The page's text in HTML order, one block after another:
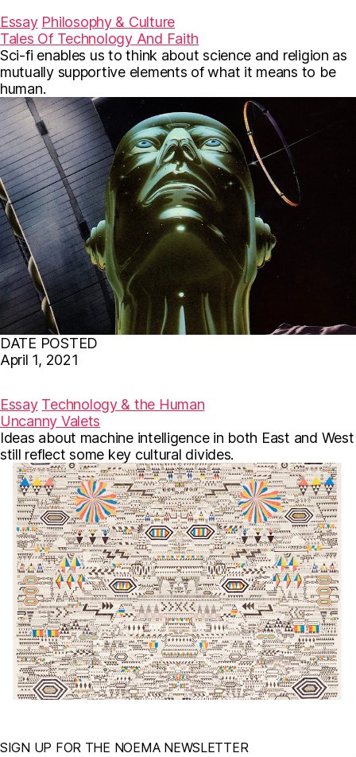
c
e
b
o
o
k
i
t
t
e
r
a
i
l
Essay Philosophy & Culture
Tales Of Technology And Faith
Sci-fi enables us to think about science and religion as
mutually supportive elements of what it means to be
human.
DATE POSTED
April 1, 2021
c
e
b
o
o
k
i
t
t
e
r
a
i
l
Essay Technology & the Human
Uncanny Valets
Ideas about machine intelligence in both East and West
still reflect some key cultural divides.
SIGN UP FOR THE NOEMA NEWSLETTER